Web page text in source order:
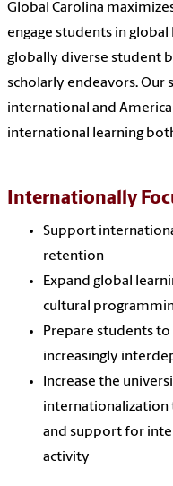
Global Carolina
engage students in global
globally diverse student
scholarly endeavors. Our
international and
international learning
Internationally
Support
retention
Expand global
cultural
Prepare students
increasingly
Increase the
internationalization
and support for
activity